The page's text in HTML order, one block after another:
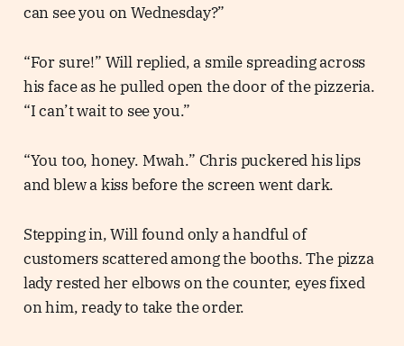
can see you on Wednesday?”
“For sure!” Will replied, a smile spreading across
his face as he pulled open the door of the pizzeria.
“I can’t wait to see you.”
“You too, honey. Mwah.” Chris puckered his lips
and blew a kiss before the screen went dark.
Stepping in, Will found only a handful of
customers scattered among the booths. The pizza
lady rested her elbows on the counter, eyes fixed
on him, ready to take the order.